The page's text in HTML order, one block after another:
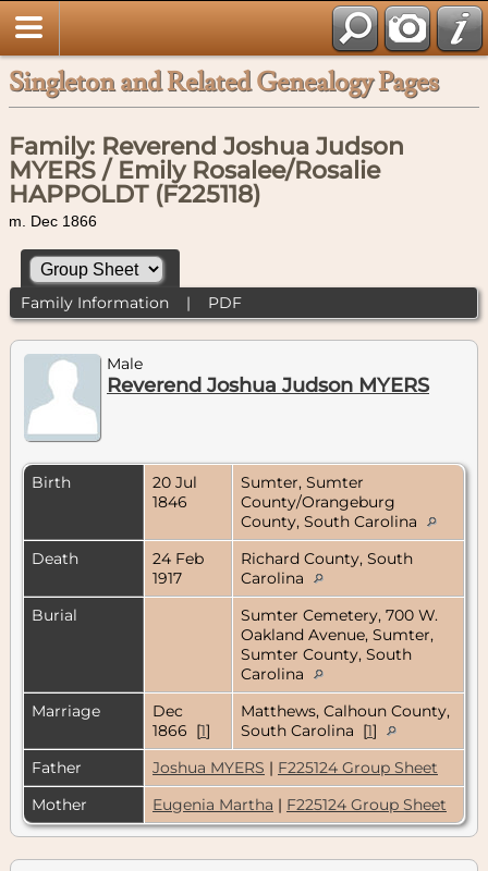
Singleton and Related Genealogy Pages
Family: Reverend Joshua Judson
MYERS / Emily Rosalee/Rosalie
HAPPOLDT (F225118)
m. Dec 1866
Family Information| PDF
Male
Reverend Joshua Judson MYERS
Birth
20 Jul
1846
Sumter, Sumter
County/Orangeburg
County, South Carolina
Death
24 Feb
1917
Richard County, South
Carolina
Burial
Sumter Cemetery, 700 W.
Oakland Avenue, Sumter,
Sumter County, South
Carolina
Marriage
Dec
1866 [1]
Matthews, Calhoun County,
South Carolina [1]
Father
Joshua MYERS | F225124 Group Sheet
Mother
Eugenia Martha | F225124 Group Sheet